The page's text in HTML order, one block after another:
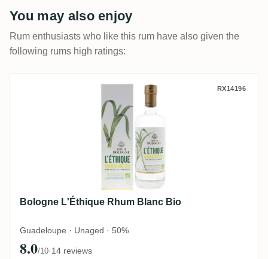
You may also enjoy
Rum enthusiasts who like this rum have also given the
following rums high ratings:
Bologne L'Éthique Rhum Blanc BioRX14196
Bologne L'Éthique Rhum Blanc Bio
Guadeloupe · Unaged · 50%
8.0/10·14 reviews